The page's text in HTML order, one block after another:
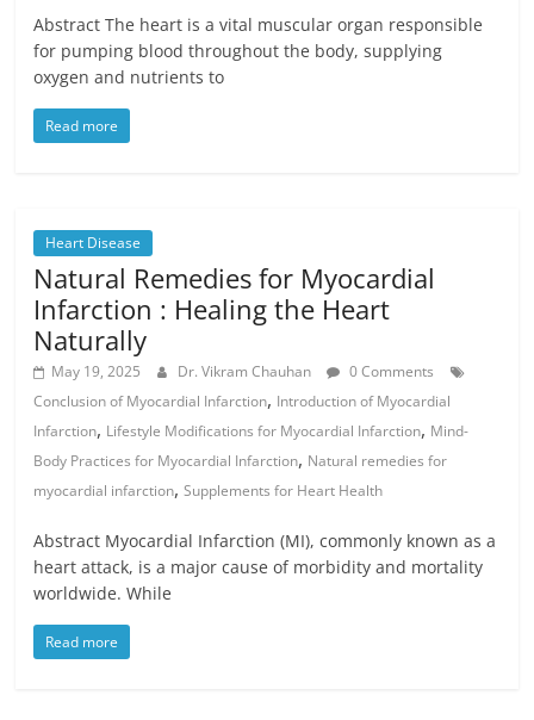
Abstract The heart is a vital muscular organ responsible
for pumping blood throughout the body, supplying
oxygen and nutrients to
Read more
Heart Disease
Natural Remedies for Myocardial
Infarction : Healing the Heart
Naturally
May 19, 2025 Dr. Vikram Chauhan
0 Comments
Conclusion of Myocardial Infarction, Introduction of Myocardial
Infarction, Lifestyle Modifications for Myocardial Infarction, Mind-
Body Practices for Myocardial Infarction, Natural remedies for
myocardial infarction,Supplements for Heart Health
Abstract Myocardial Infarction (MI), commonly known as a
heart attack, is a major cause of morbidity and mortality
worldwide. While
Read more